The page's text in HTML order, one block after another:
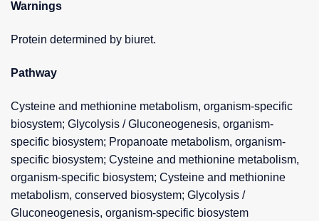
Warnings
Protein determined by biuret.
Pathway
Cysteine and methionine metabolism, organism-specific
biosystem; Glycolysis / Gluconeogenesis, organism-
specific biosystem; Propanoate metabolism, organism-
specific biosystem; Cysteine and methionine metabolism,
organism-specific biosystem; Cysteine and methionine
metabolism, conserved biosystem; Glycolysis /
Gluconeogenesis, organism-specific biosystem